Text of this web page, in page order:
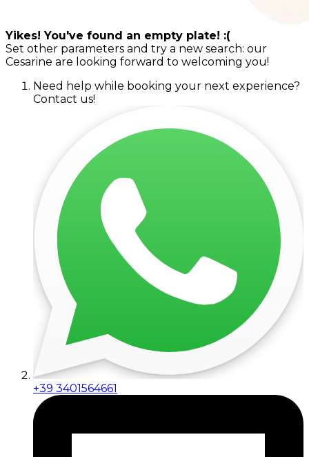
Yikes! You've found an empty plate! :(
Set other parameters and try a new search: our
Cesarine are looking forward to welcoming you!
Need help while booking your next experience?
Contact us!
+39 3401564661